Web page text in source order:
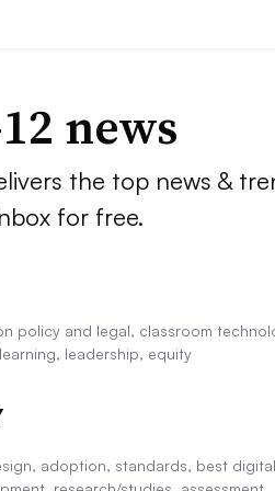
news
the top news &
for free.
policy and legal, classroom
leadership, equity
adoption, standards, best digital